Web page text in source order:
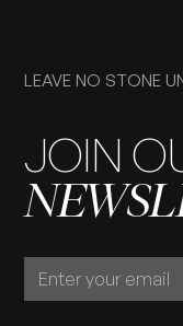
LEAVE NO STONE
JOIN
JOIN